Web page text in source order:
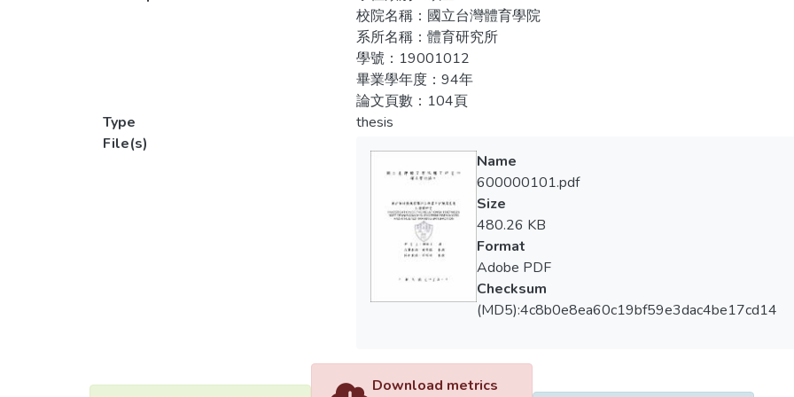
測訓練滿意度。
1. Regarding to the perceived and preferable coach’s leadership
behavior, with authoritarian behavior being the lowest one. Significant
training frequency and most high achievement on the perceived coach’s
2. Regarding to the attitude toward training satisfaction of the college
professional ability with facilities and equipment being the lowest
participation time and training frequency.
3. Regarding to players, also there were significant correlations among
behaviors and training satisfaction.
4. In perceived coach leadership behavior, caring style and rewarding
predict training satisfaction among players. Players preferred coach
training satisfaction.
校院名稱：國立台灣體育學院
系所名稱：體育研究所
學號：19001012
畢業學年度：94年
論文頁數：104頁
Type
thesis
File(s)
Name
600000101.pdf
Size
480.26 KB
Format
Adobe PDF
Checksum
(MD5):4c8b0e8ea60c19bf59e3dac4be17cd14
Download metrics